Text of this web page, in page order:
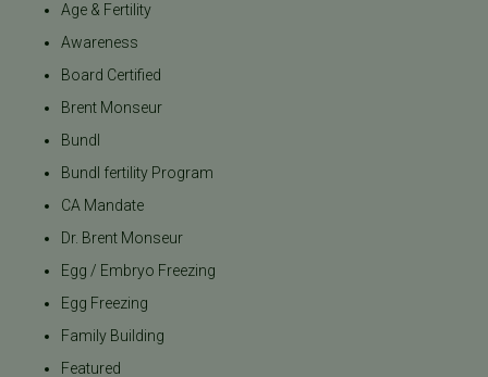
Age & Fertility
Awareness
Board Certified
Brent Monseur
Bundl
Bundl fertility Program
CA Mandate
Dr. Brent Monseur
Egg / Embryo Freezing
Egg Freezing
Family Building
Featured